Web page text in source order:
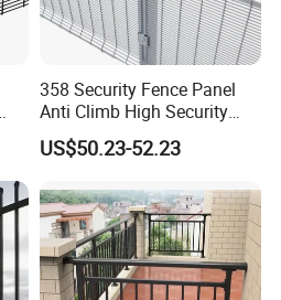
358 Security Fence Panel
Anti Climb High Security
Perimeter Fence Clear View
Welded Mesh Fence System
& Perimeter Protection
US$50.23-52.23